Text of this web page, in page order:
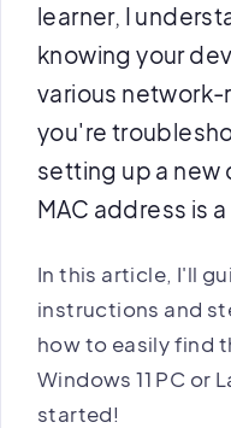
learner, I
knowing your
various
you're
setting up a new
MAC address is
In this article, I'll
instructions and
how to easily find
Windows 11 PC or
started!